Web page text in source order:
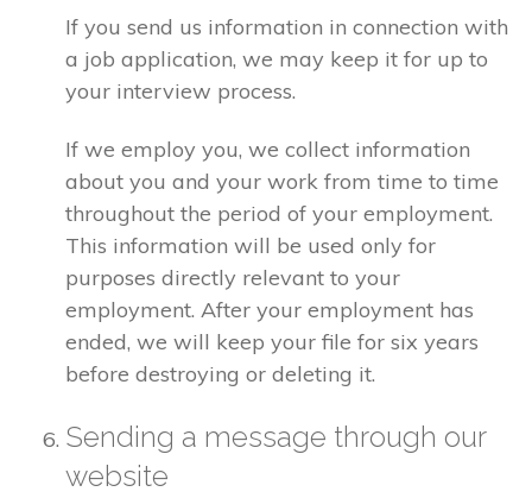
If you send us information in connection with
a job application, we may keep it for up to
your interview process.
If we employ you, we collect information
about you and your work from time to time
throughout the period of your employment.
This information will be used only for
purposes directly relevant to your
employment. After your employment has
ended, we will keep your file for six years
before destroying or deleting it.
Sending a message through our
website